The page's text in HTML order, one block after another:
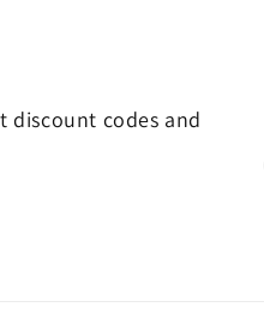
discount codes and